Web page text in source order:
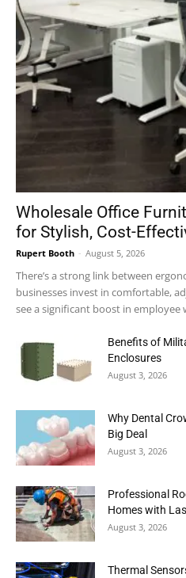
Wholesale Office
for Stylish, Cost-
Rupert Booth - August 5, 2026
There’s a strong link between
businesses invest in comfortable,
see a significant boost in employee
Benefits of
Enclosures
August 3, 2026
Why Dental
Big Deal
August 3, 2026
Professional
Homes with
August 3, 2026
Thermal